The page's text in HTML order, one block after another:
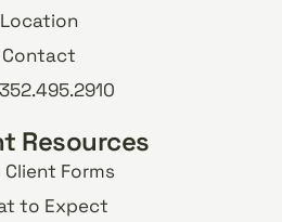
Location
Contact
Resources
Client Forms
to Expect